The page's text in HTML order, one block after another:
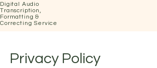
Digital Audio
Transcription,
Formatting &
Correcting Service
Privacy Policy